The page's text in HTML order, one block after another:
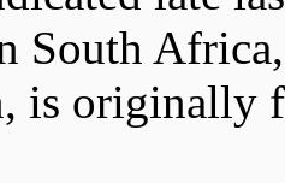
South
is originally